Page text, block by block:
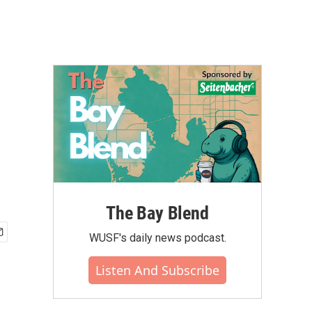
The Bay Blend
WUSF's daily news podcast.
Listen And Subscribe